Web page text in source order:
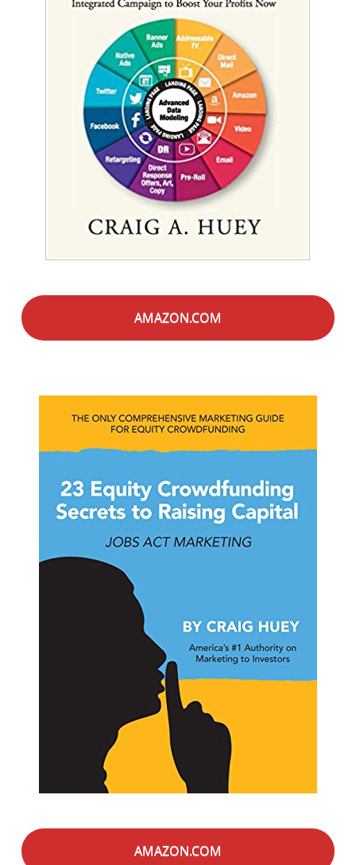
AMAZON.COM
AMAZON.COM